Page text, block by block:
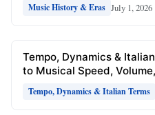
Music History & Eras July 1, 2026
Tempo, Dynamics &
to Musical Speed,
Tempo, Dynamics & Italian Terms